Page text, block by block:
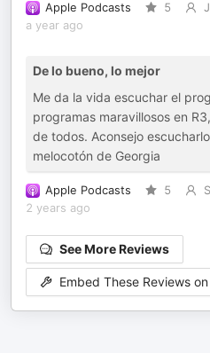
Apple Podcasts 5
a year ago
De lo bueno, lo mejor
Me da la vida escuchar el
programas maravillosos en
de todos. Aconsejo
melocotón de Georgia
Apple Podcasts 5
2 years ago
See More Reviews
Embed These Reviews